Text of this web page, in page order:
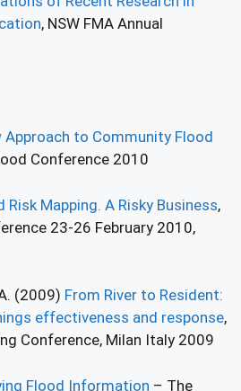
, NSW FMA Annual
Approach to Community Flood
Conference 2010
Risk Mapping. A Risky Business,
23-26 February 2010,
(2009) From River to Resident:
effectiveness and response,
Conference, Milan Italy 2009
Flood Information – The